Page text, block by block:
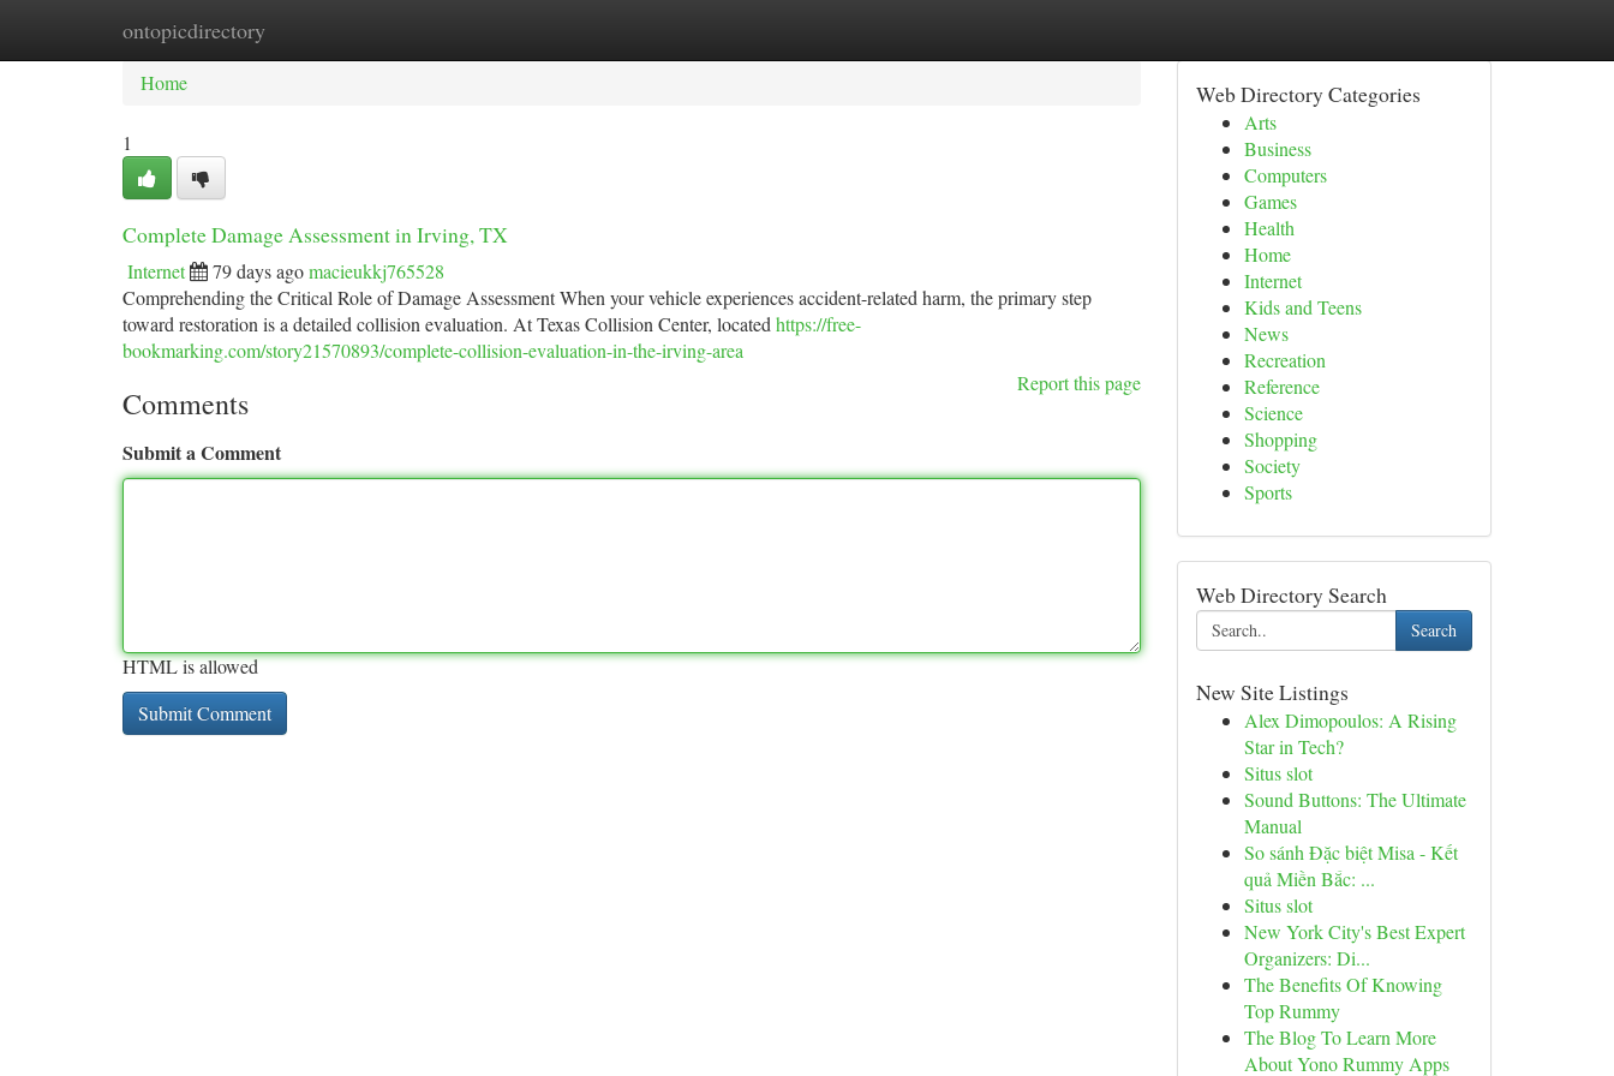
ontopicdirectory
Home New Site Listings
Home
1
Complete Damage Assessment in Irving, TX
Internet 79 days agomacieukkj765528
Comprehending the Critical Role of Damage Assessment When your vehicle experiences accident-related harm, the primary step
toward restoration is a detailed collision evaluation. At Texas Collision Center, located https://free-
bookmarking.com/story21570893/complete-collision-evaluation-in-the-irving-area
Report this page
Comments
Submit a Comment
HTML is allowed
Web Directory Categories
Arts
Business
Computers
Games
Health
Home
Internet
Kids and Teens
News
Recreation
Reference
Science
Shopping
Society
Sports
Web Directory Search
Search
New Site Listings
Alex Dimopoulos: A Rising
Star in Tech?
Situs slot
Sound Buttons: The Ultimate
Manual
So sánh Đặc biệt Misa - Kết
quả Miền Bắc: ...
Situs slot
New York City's Best Expert
Organizers: Di...
The Benefits Of Knowing
Top Rummy
The Blog To Learn More
About Yono Rummy Apps